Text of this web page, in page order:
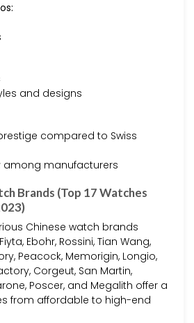
and designs
compared to Swiss
among manufacturers
Brands (Top 17 Watches
Chinese watch brands
Ebohr, Rossini, Tian Wang,
Peacock, Memorigin, Longio,
Corgeut, San Martin,
Poscer, and Megalith offer a
from affordable to high-end